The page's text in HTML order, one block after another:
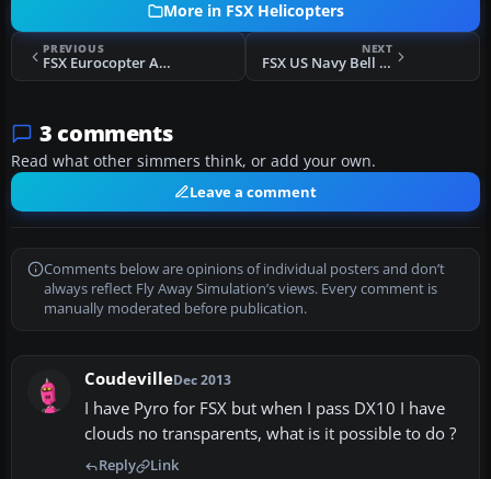
More in FSX Helicopters
PREVIOUS
FSX Eurocopter AS350 Package
NEXT
FSX US Navy Bell 206B JetRanger
3 comments
Read what other simmers think, or add your own.
Leave a comment
Comments below are opinions of individual posters and don’t
always reflect Fly Away Simulation’s views. Every comment is
manually moderated before publication.
CoudevilleDec 2013
I have Pyro for FSX but when I pass DX10 I have
clouds no transparents, what is it possible to do ?
Reply Link